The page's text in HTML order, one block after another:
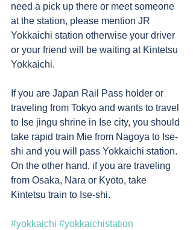
need a pick up there or meet someone
at the station, please mention JR
Yokkaichi station otherwise your driver
or your friend will be waiting at Kintetsu
Yokkaichi.
If you are Japan Rail Pass holder or
traveling from Tokyo and wants to travel
to Ise jingu shrine in Ise city, you should
take rapid train Mie from Nagoya to Ise-
shi and you will pass Yokkaichi station.
On the other hand, if you are traveling
from Osaka, Nara or Kyoto, take
Kintetsu train to Ise-shi.
#yokkaichi #yokkaichistation